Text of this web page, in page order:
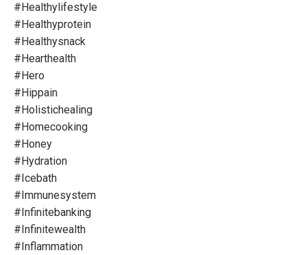
#healthylifestyle
#healthyprotein
#healthysnack
#hearthealth
#hero
#hippain
#holistichealing
#homecooking
#honey
#hydration
#icebath
#immunesystem
#infinitebanking
#infinitewealth
#inflammation